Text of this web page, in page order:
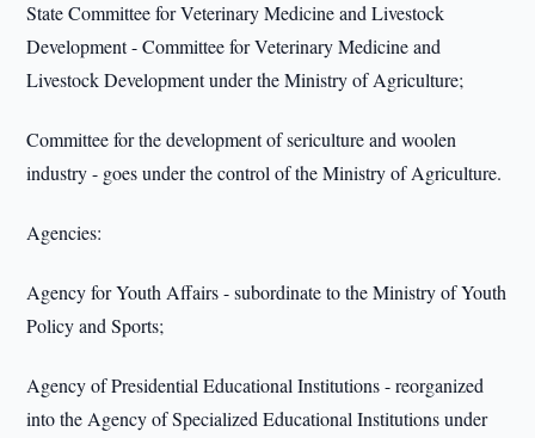
State Committee for Veterinary Medicine and Livestock
Development - Committee for Veterinary Medicine and
Livestock Development under the Ministry of Agriculture;
Committee for the development of sericulture and woolen
industry - goes under the control of the Ministry of Agriculture.
Agencies:
Agency for Youth Affairs - subordinate to the Ministry of Youth
Policy and Sports;
Agency of Presidential Educational Institutions - reorganized
into the Agency of Specialized Educational Institutions under